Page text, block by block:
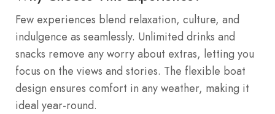
Few experiences blend relaxation, culture, and
indulgence as seamlessly. Unlimited drinks and
snacks remove any worry about extras, letting you
focus on the views and stories. The flexible boat
design ensures comfort in any weather, making it
ideal year-round.